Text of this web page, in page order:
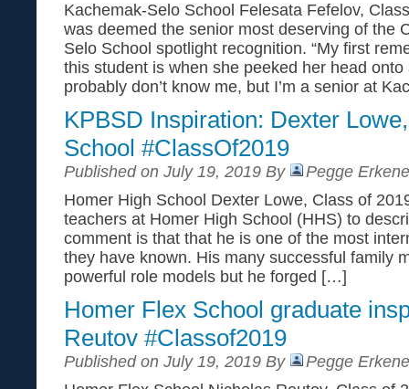
Kachemak-Selo School Felesata Fefelov,
was deemed the senior most deserving of the
Selo School spotlight recognition. “My first
this student is when she peeked her head onto
probably don’t know me, but I’m a senior at
KPBSD Inspiration: Dexter
School #ClassOf2019
Published on July 19, 2019 By
Pegge
Homer High School Dexter Lowe, Class of
teachers at Homer High School (HHS) to
comment is that that he is one of the most
they have known. His many successful family
powerful role models but he forged […]
Homer Flex School graduate
Reutov #Classof2019
Published on July 19, 2019 By
Pegge